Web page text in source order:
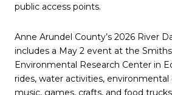
public access points.
Anne Arundel County’s 2026 River
includes a May 2 event at the
Environmental Research Center in
rides, water activities, environmental
music, games, crafts, and food